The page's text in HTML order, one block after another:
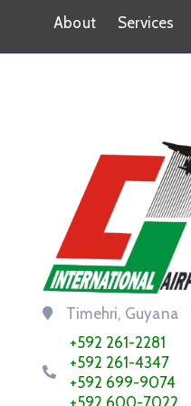
About Services
Timehri, Guyana
+592 261-2281
+592 261-4347
+592 699-9074